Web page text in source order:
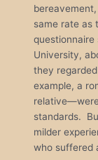
same rate as
University,
they
example, a
standards.
milder
who suffered